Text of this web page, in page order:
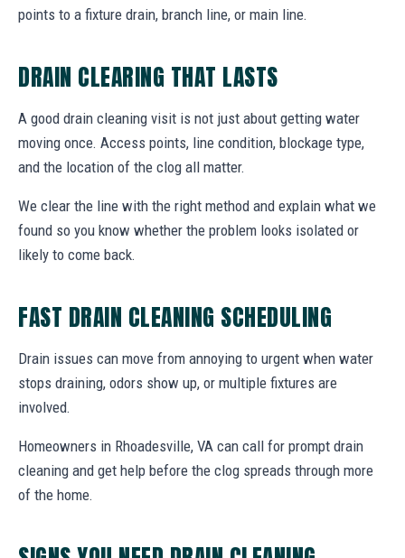
points to a fixture drain, branch line, or main line.
DRAIN CLEARING THAT LASTS
A good drain cleaning visit is not just about getting water
moving once. Access points, line condition, blockage type,
and the location of the clog all matter.
We clear the line with the right method and explain what we
found so you know whether the problem looks isolated or
likely to come back.
FAST DRAIN CLEANING SCHEDULING
Drain issues can move from annoying to urgent when water
stops draining, odors show up, or multiple fixtures are
involved.
Homeowners in Rhoadesville, VA can call for prompt drain
cleaning and get help before the clog spreads through more
of the home.